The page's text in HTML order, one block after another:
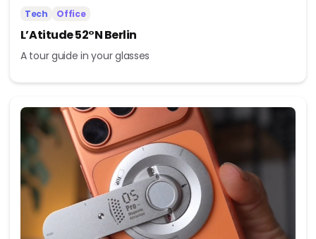
Tech Office
L’Atitude 52°N Berlin
A tour guide in your glasses